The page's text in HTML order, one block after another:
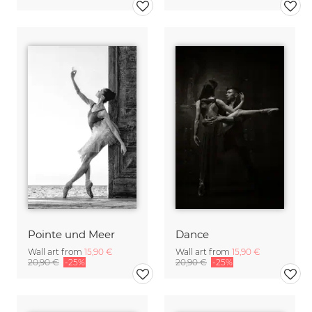
Pointe und Meer
Wall art from 15,90 €
20,90 € -25%
Dance
Wall art from 15,90 €
20,90 € -25%